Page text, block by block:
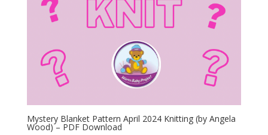
Mystery Blanket Pattern April 2024 Knitting (by Angela
Wood) – PDF Download